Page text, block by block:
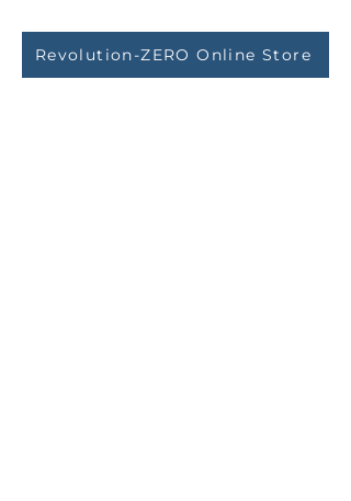
Revolution-ZERO Online Store